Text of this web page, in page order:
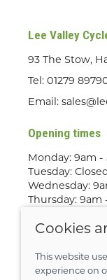
Lee Valley
93 The Stow,
Tel: 01279
Email:
Opening times
Monday: 9am -
Tuesday:
Wednesday:
Thursday: 9am
Saturday: 9am
only
Cookies
This website
experience on